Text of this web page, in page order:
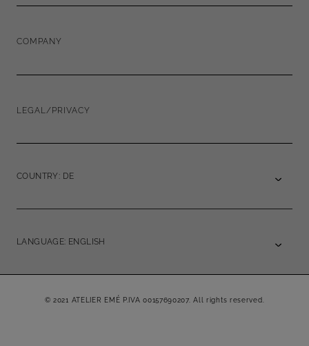
COMPANY
LEGAL/PRIVACY
COUNTRY: DE
LANGUAGE: ENGLISH
© 2021 ATELIER EMÉ P.IVA 00157690207. All rights reserved.